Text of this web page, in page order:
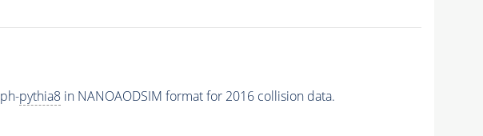
pythia8in NANOAODSIM format for 2016 collision data.